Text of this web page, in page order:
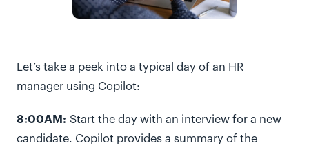
Let’s take a peek into a typical day of an HR
manager using Copilot:
8:00AM: Start the day with an interview for a new
candidate. Copilot provides a summary of the